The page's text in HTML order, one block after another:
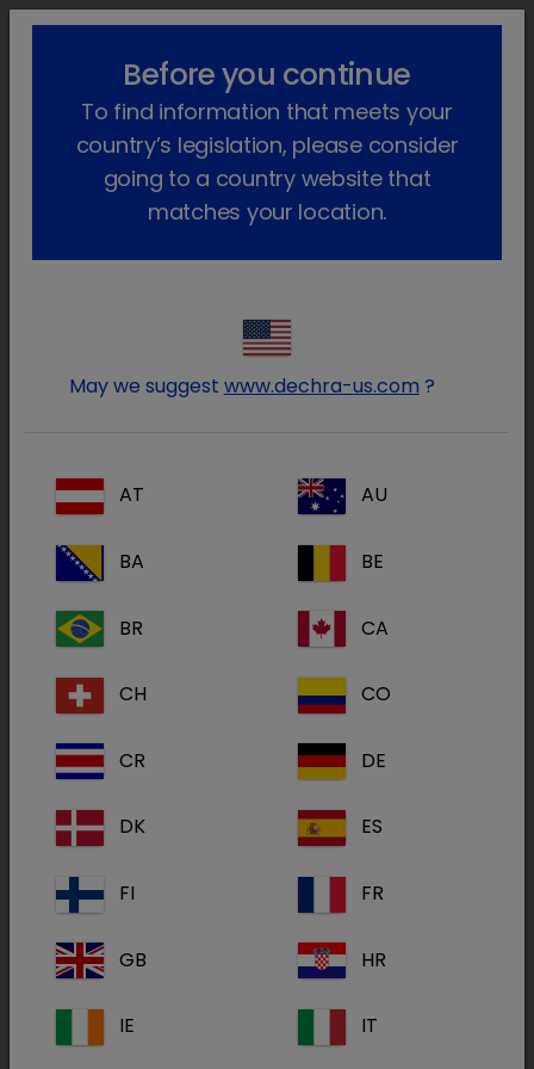
lock_outline search menu
Áreas terapêuticas
Animais de Produção
Anestesia e Analgesia
Water Medication
SoluStab® is a premium range of lactose free
water-soluble products with a unique formula
The successful use of water medication is not
only impacted by the use of high quality
products such as those in the SoluStab® range.
It is also determined by conditions. A good and
stable infrastructure, adequate maintenance of
the drinking water system and the quality of the
drinking water are all key factors. In addition,
using the right dose is crucial which is why
calculator.solustab.eu
) to help you
use.
Want to learn more about water medication?
Our SoluStab webpage
Before you continue
To find information that meets your
country’s legislation, please consider
going to a country website that
matches your location.
May we suggest www.dechra-us.com ?
AT AU
BA BE
BR CA
CH CO
CR DE
DK ES
FI FR
GB HR
IE IT